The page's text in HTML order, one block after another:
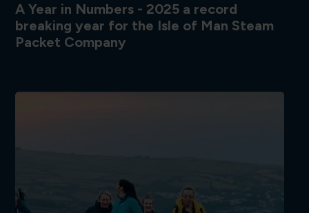
A Year in Numbers - 2025 a record
breaking year for the Isle of Man Steam
Packet Company